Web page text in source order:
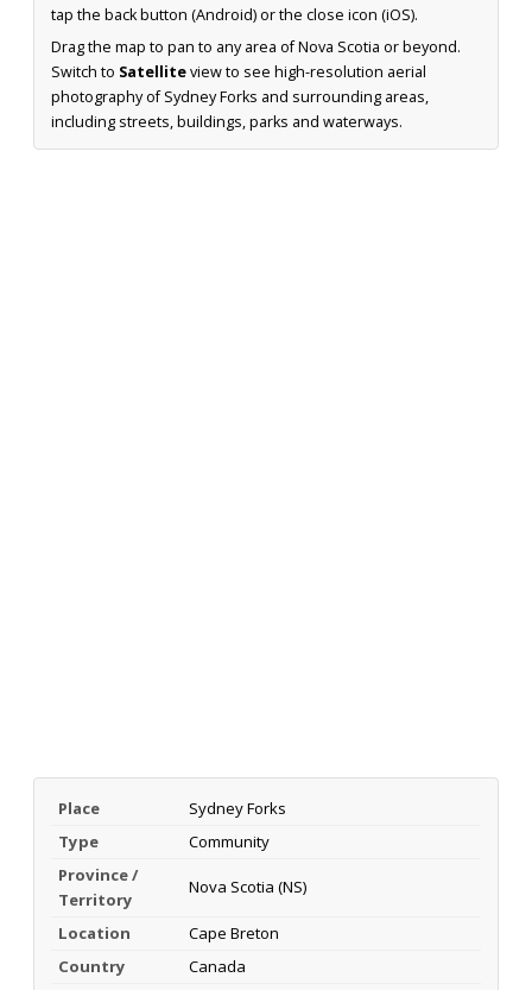
tap the back button (Android) or the close icon (iOS).
Drag the map to pan to any area of Nova Scotia or beyond.
Switch to Satelliteview to see high-resolution aerial
photography of Sydney Forks and surrounding areas,
including streets, buildings, parks and waterways.
Place
Sydney Forks
Type
Community
Province /
Territory
Nova Scotia (NS)
Location
Cape Breton
Country
Canada